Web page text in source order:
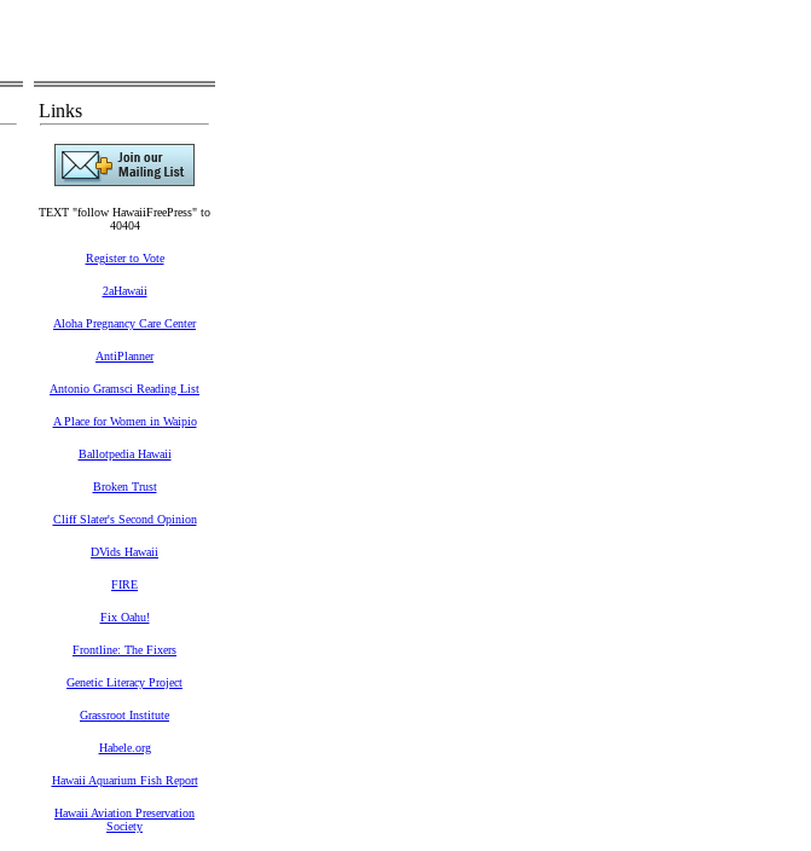
Links
TEXT "follow HawaiiFreePress" to
40404
Register to Vote
2aHawaii
Aloha Pregnancy Care Center
AntiPlanner
Antonio Gramsci Reading List
A Place for Women in Waipio
Ballotpedia Hawaii
Broken Trust
Cliff Slater's Second Opinion
DVids Hawaii
FIRE
Fix Oahu!
Frontline: The Fixers
Genetic Literacy Project
Grassroot Institute
Habele.org
Hawaii Aquarium Fish Report
Hawaii Aviation Preservation
Society